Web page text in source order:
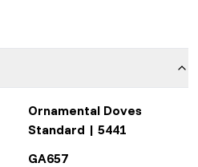
Ornamental Doves
Standard | 5441
GA657